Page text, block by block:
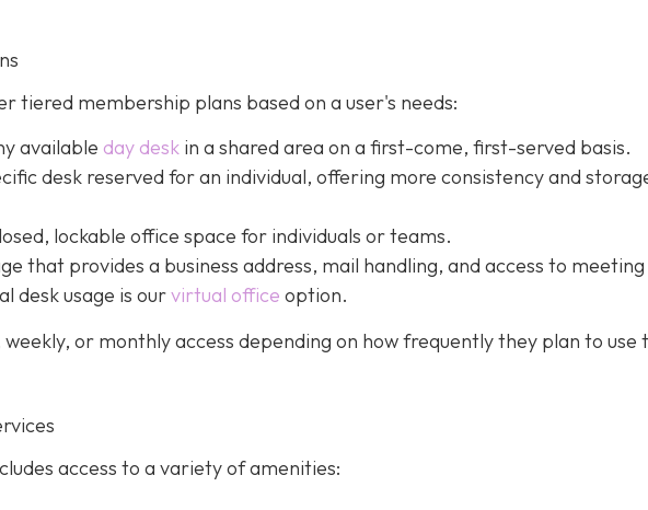
tiered membership plans based on a user's needs:
available day desk in a shared area on a first-come, first-served basis.
desk reserved for an individual, offering more consistency and
lockable office space for individuals or teams.
that provides a business address, mail handling, and access to meeting
desk usage is ourvirtual office option.
or monthly access depending on how frequently they plan to use
access to a variety of amenities: